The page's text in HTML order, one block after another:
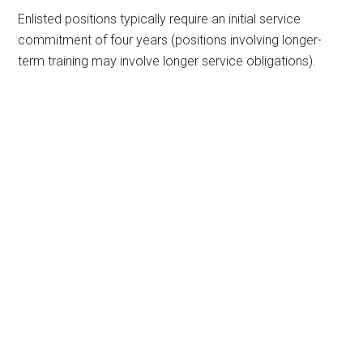
Enlisted positions typically require an initial service
commitment of four years (positions involving longer-
term training may involve longer service obligations).